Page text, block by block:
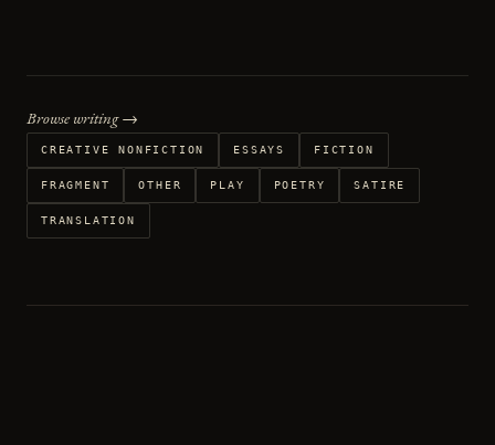
Browse writing →
CREATIVE NONFICTION ESSAYS FICTION
FRAGMENT OTHER PLAY POETRY SATIRE
TRANSLATION